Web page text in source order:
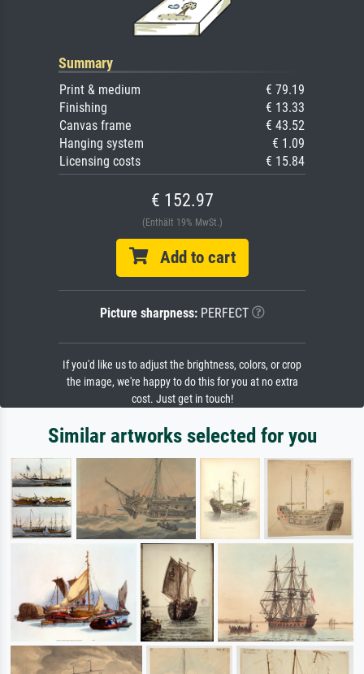
Summary
Print & medium
€ 79.19
Finishing
€ 13.33
Canvas frame
€ 43.52
Hanging system
€ 1.09
Licensing costs
€ 15.84
€ 152.97
(Enthält 19% MwSt.)
Add to cart
Picture sharpness:PERFECT
If you'd like us to adjust the brightness, colors, or crop
the image, we're happy to do this for you at no extra
cost. Just get in touch!
Similar artworks selected for you